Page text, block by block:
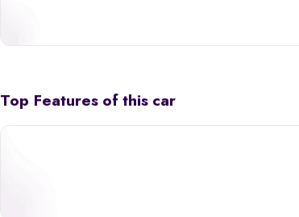
Top Features of this car